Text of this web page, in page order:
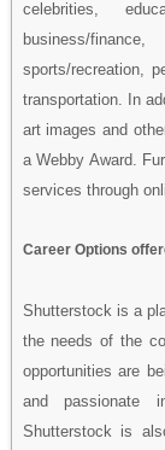
celebrities,
business/
sports/recreation,
transportation. In
art images and
a Webby Award.
services through
Career Options
Shutterstock is a
the needs of the
opportunities are
and passionate
Shutterstock is